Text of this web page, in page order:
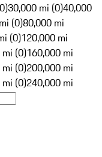
30,000 mi (0)40,000
(0)80,000 mi
(0)120,000 mi
(0)160,000 mi
(0)200,000 mi
(0)240,000 mi